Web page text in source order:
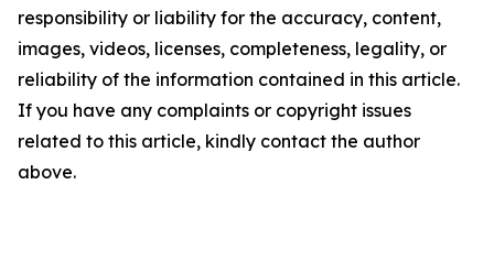
responsibility or liability for the accuracy, content,
images, videos, licenses, completeness, legality, or
reliability of the information contained in this article.
If you have any complaints or copyright issues
related to this article, kindly contact the author
above.